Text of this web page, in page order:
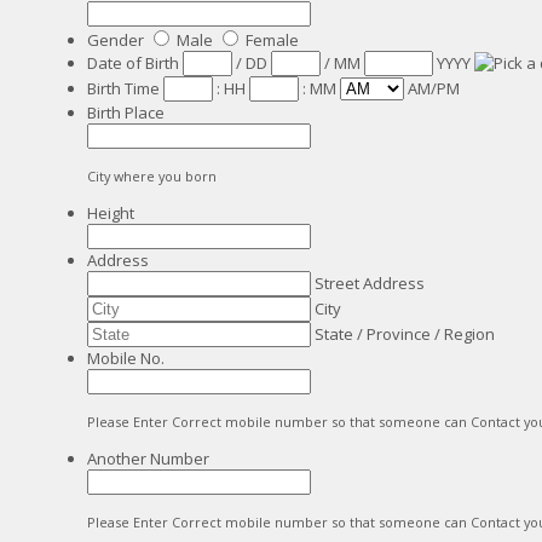
Gender Male
Female
Date of Birth
/ DD / MM
YYYY
Birth Time
: HH : MM
AM/PM
Birth Place
City where you born
Height
Address
Street Address
City
State / Province / Region
Mobile No.
Please Enter Correct mobile number so that someone can Contact
Another Number
Please Enter Correct mobile number so that someone can Contact